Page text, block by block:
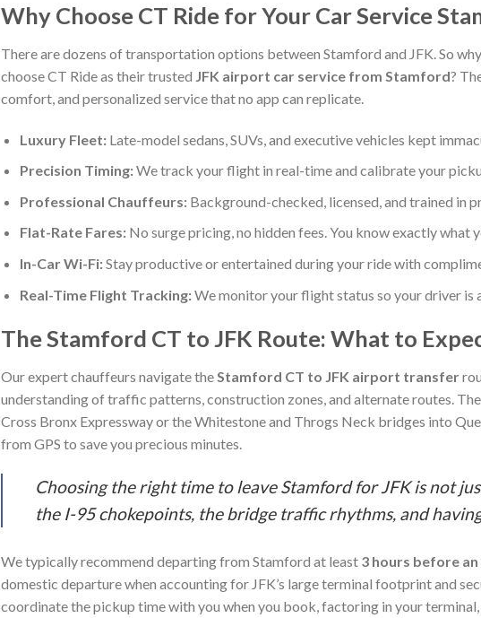
Why Choose CT Ride for Your Car Service
There are dozens of transportation options between Stamford and JFK. So
choose CT Ride as their trusted JFK airport car service from Stamford?
comfort, and personalized service that no app can replicate.
Luxury Fleet:Late-model sedans, SUVs, and executive vehicles kept
Precision Timing:We track your flight in real-time and calibrate your
Professional Chauffeurs:Background-checked, licensed, and trained in
Flat-Rate Fares:No surge pricing, no hidden fees. You know exactly what
In-Car Wi-Fi:Stay productive or entertained during your ride with
Real-Time Flight Tracking:We monitor your flight status so your driver is
The Stamford CT to JFK Route: What to
Our expert chauffeurs navigate theStamford CT to JFK airport transfer
understanding of traffic patterns, construction zones, and alternate routes.
Cross Bronx Expressway or the Whitestone and Throgs Neck bridges into
from GPS to save you precious minutes.
Choosing the right time to leave Stamford for JFK is not
the I-95 chokepoints, the bridge traffic rhythms, and
We typically recommend departing from Stamford at least 3 hours before
domestic departure when accounting for JFK’s large terminal footprint and
coordinate the pickup time with you when you book, factoring in your